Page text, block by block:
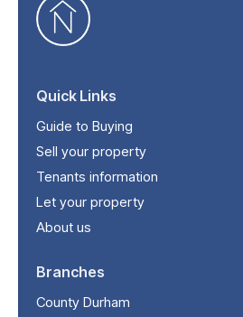
Quick Links
Guide to Buying
Sell your property
Tenants information
Let your property
About us
Branches
County Durham